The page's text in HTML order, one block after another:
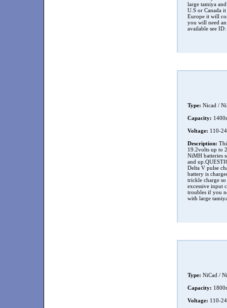
large tamiya
U.S or Canada
Europe it will
you will need an
available see
Type: Nicad /
Capacity:
Voltage: 110-
Description:
19.2volts up to
NiMH batteries
and
Delta V pulse
battery is
trickle charge
excessive input
troubles if you
with large
Type: NiCad /
Capacity:
Voltage: 110-